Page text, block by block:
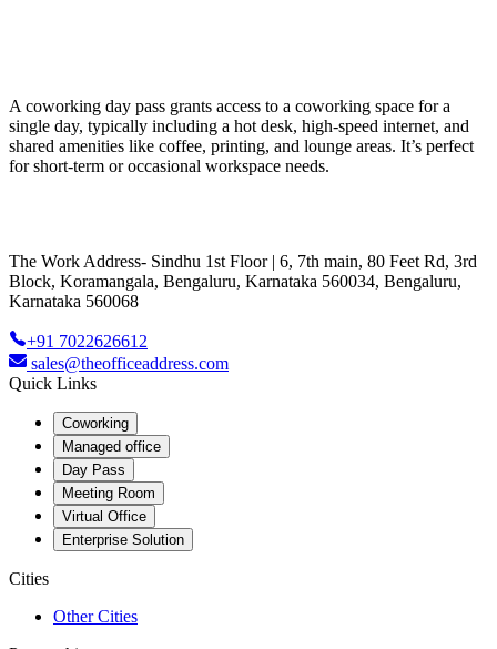
A coworking day pass grants access to a coworking space for a
single day, typically including a hot desk, high-speed internet, and
shared amenities like coffee, printing, and lounge areas. It’s perfect
for short-term or occasional workspace needs.
The Work Address- Sindhu 1st Floor | 6, 7th main, 80 Feet Rd, 3rd
Block, Koramangala, Bengaluru, Karnataka 560034, Bengaluru,
Karnataka 560068
+91 7022626612
sales@theofficeaddress.com
Quick Links
Coworking
Managed office
Day Pass
Meeting Room
Virtual Office
Enterprise Solution
Cities
Other Cities